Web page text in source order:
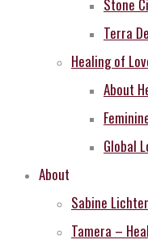
Stone
Terra
Healing of
About
Global
About
Sabine
Tamera –